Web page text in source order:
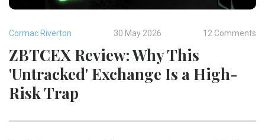
Cormac Riverton 30 May 2026 12 Comments
ZBTCEX Review: Why This
'Untracked' Exchange Is a High-
Risk Trap